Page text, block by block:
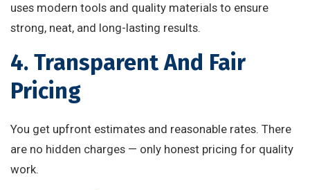
uses modern tools and quality materials to ensure
strong, neat, and long-lasting results.
4. Transparent And Fair
Pricing
You get upfront estimates and reasonable rates. There
are no hidden charges — only honest pricing for quality
work.